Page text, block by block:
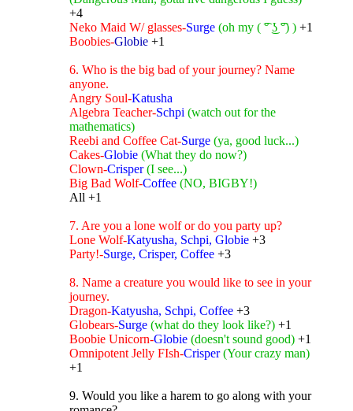
+4
Neko Maid W/ glasses-Surge (oh my ( ͡° ͜ʖ ͡°) ) +1
Boobies-Globie +1
6. Who is the big bad of your journey? Name
anyone.
Angry Soul-Katusha
Algebra Teacher-Schpi (watch out for the
mathematics)
Reebi and Coffee Cat-Surge (ya, good luck...)
Cakes-Globie (What they do now?)
Clown-Crisper(I see...)
Big Bad Wolf-Coffee (NO, BIGBY!)
All +1
7. Are you a lone wolf or do you party up?
Lone Wolf-Katyusha, Schpi, Globie +3
Party!-Surge, Crisper, Coffee +3
8. Name a creature you would like to see in your
journey.
Dragon-Katyusha, Schpi, Coffee +3
Globears-Surge (what do they look like?) +1
Boobie Unicorn-Globie (doesn't sound good) +1
Omnipotent Jelly FIsh-Crisper (Your crazy man)
+1
9. Would you like a harem to go along with your